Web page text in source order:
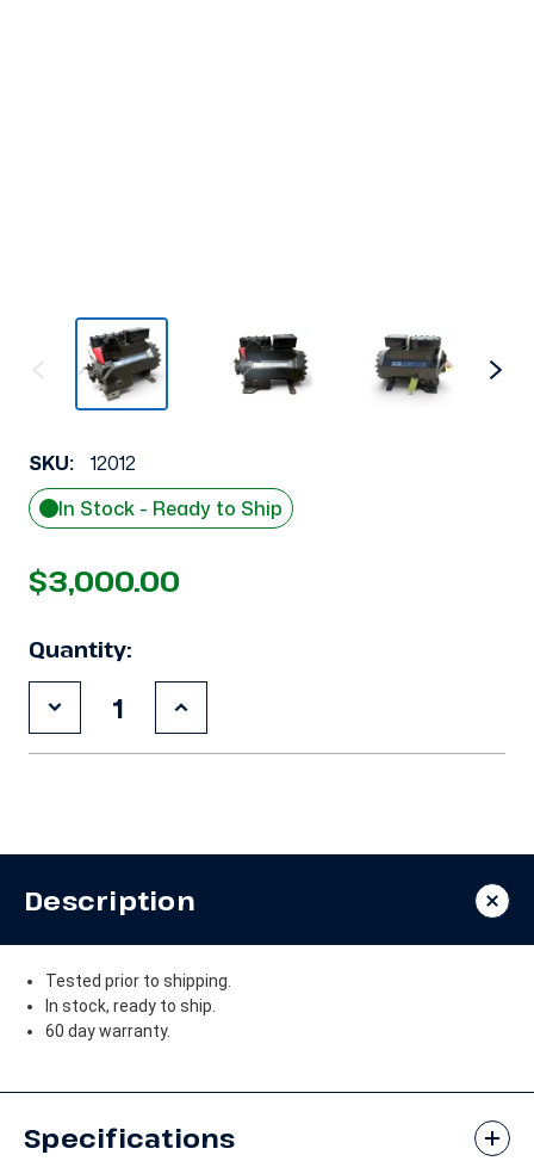
SKU:
12012
In Stock - Ready to Ship
$3,000.00
Quantity:
Decrease
Quantity
of
TFC
Compressor
Increase
Quantity
of
TFC
Compressor
Description
Tested prior to shipping.
In stock, ready to ship.
60 day warranty.
Specifications